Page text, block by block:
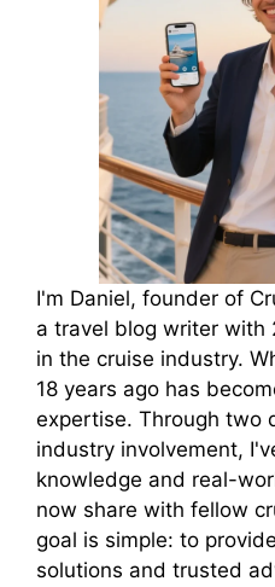
I'm Daniel, founder of
a travel blog writer with
in the cruise industry.
18 years ago has
expertise. Through two
industry involvement,
knowledge and real-
now share with fellow
goal is simple: to
solutions and trusted